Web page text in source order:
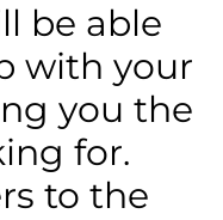
be able
with your
you the
for.
to the